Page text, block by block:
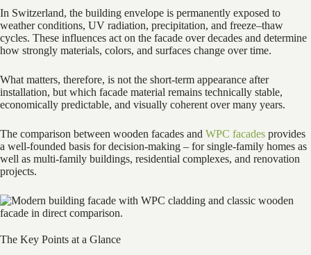
In Switzerland, the building envelope is permanently exposed to
weather conditions, UV radiation, precipitation, and freeze–thaw
cycles. These influences act on the facade over decades and determine
how strongly materials, colors, and surfaces change over time.
What matters, therefore, is not the short-term appearance after
installation, but which facade material remains technically stable,
economically predictable, and visually coherent over many years.
The comparison between wooden facades and WPC facades provides
a well-founded basis for decision-making – for single-family homes as
well as multi-family buildings, residential complexes, and renovation
projects.
The Key Points at a Glance